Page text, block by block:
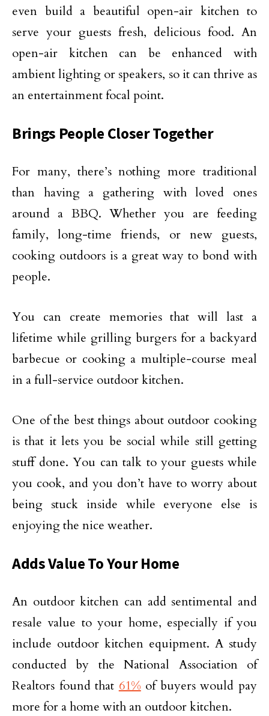
even build a beautiful open-air kitchen to
serve your guests fresh, delicious food. An
open-air kitchen can be enhanced with
ambient lighting or speakers, so it can thrive as
an entertainment focal point.
Brings People Closer Together
For many, there’s nothing more traditional
than having a gathering with loved ones
around a BBQ. Whether you are feeding
family, long-time friends, or new guests,
cooking outdoors is a great way to bond with
people.
You can create memories that will last a
lifetime while grilling burgers for a backyard
barbecue or cooking a multiple-course meal
in a full-service outdoor kitchen.
One of the best things about outdoor cooking
is that it lets you be social while still getting
stuff done. You can talk to your guests while
you cook, and you don’t have to worry about
being stuck inside while everyone else is
enjoying the nice weather.
Adds Value To Your Home
An outdoor kitchen can add sentimental and
resale value to your home, especially if you
include outdoor kitchen equipment. A study
conducted by the National Association of
Realtors found that 61% of buyers would pay
more for a home with an outdoor kitchen.